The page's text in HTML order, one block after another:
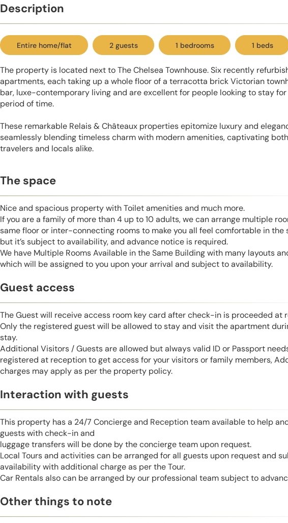
Description
Entire home/flat 2 guests 1 bedrooms 1 beds
The property is located next to The Chelsea Townhouse. Six recently
apartments, each taking up a whole floor of a terracotta brick Victorian
bar, luxe-contemporary living and are excellent for people looking to stay
period of time.
These remarkable Relais & Châteaux properties epitomize luxury and
seamlessly blending timeless charm with modern amenities, captivating
travelers and locals alike.
The space
Nice and spacious property with Toilet amenities and much more.
If you are a family of more than 4 up to 10 adults, we can arrange multiple
same floor or inter-connecting rooms to make you all feel comfortable in the
but it’s subject to availability, and advance notice is required.
We have Multiple Rooms Available in the Same Building with many layouts
which will be assigned to you upon your arrival and subject to availability.
Guest access
The Guest will receive access room key card after check-in is proceeded at
Only the registered guest will be allowed to stay and visit the apartment
stay.
Additional Visitors / Guests are allowed but always valid ID or Passport
registered at reception to get access for your visitors or family members,
charges may apply as per the property policy.
Interaction with guests
This property has a 24/7 Concierge and Reception team available to help
guests with check-in and
luggage transfers will be done by the concierge team upon request.
Local Tours and activities can be arranged for all guests upon request and
availability with additional charge as per the Tour.
Car Rentals also can be arranged by our professional team subject to
Other things to note